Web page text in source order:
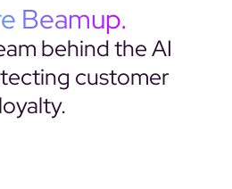
Beamup.
behind the AI
customer
loyalty.